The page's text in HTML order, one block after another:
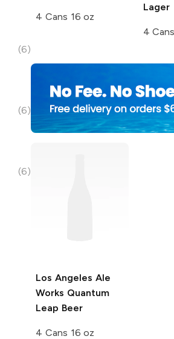
(6)
(6)
(6)
4 Cans 16 oz
Lager
4
Los Angeles Ale
Works Quantum
Leap Beer
4 Cans 16 oz